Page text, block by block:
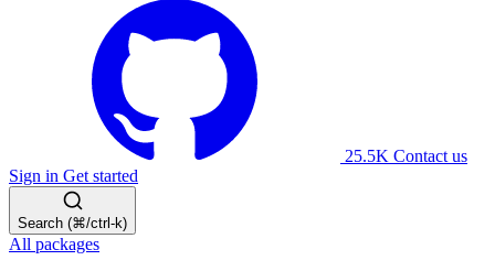
25.5K Contact us
Sign in Get started
Search (⌘/ctrl-k)
All packages